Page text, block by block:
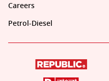
Careers
Petrol-Diesel